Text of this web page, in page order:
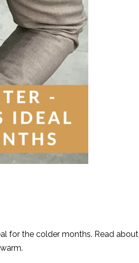
for the colder months. Read about